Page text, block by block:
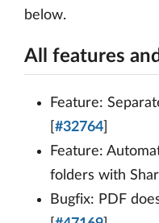
below.
All features
Feature:
#32764
Feature:
folders with
Bugfix: PDF